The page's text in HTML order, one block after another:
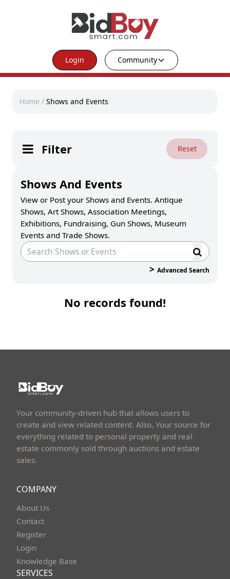
Login Community
Home / Shows and Events
Filter Reset
Shows And Events
View or Post your Shows and Events. Antique
Shows, Art Shows, Association Meetings,
Exhibitions, Fundraising, Gun Shows, Museum
Events and Trade Shows.
> Advanced Search
No records found!
Your community-driven hub that allows users to
create and view related content. Also, Your source for
everything related to personal property and real
estate commonly sold through auctions and estate
sales.
COMPANY
About Us
Contact
Register
Login
Knowledge Base
SERVICES